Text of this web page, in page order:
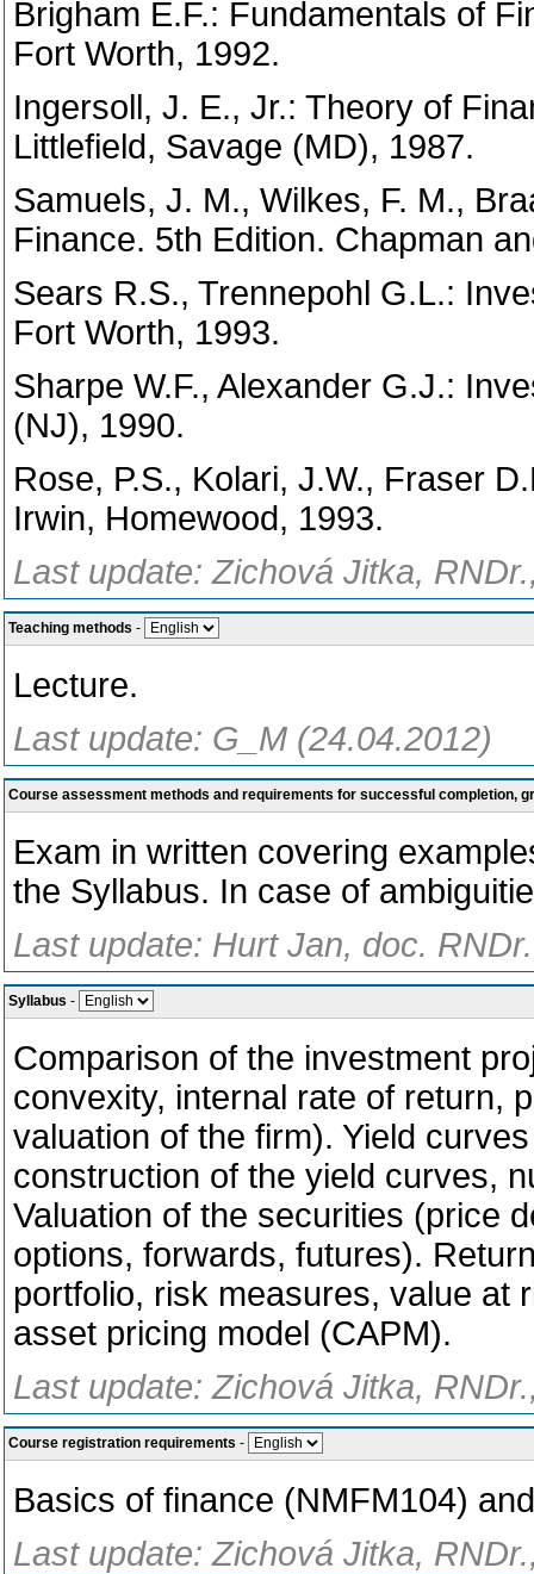
Brigham E.F.: Fundamentals of
Fort Worth, 1992.
Ingersoll, J. E., Jr.: Theory of
Littlefield, Savage (MD), 1987.
Samuels, J. M., Wilkes, F. M.,
Finance. 5th Edition. Chapman
Sears R.S., Trennepohl G.L.:
Fort Worth, 1993.
Sharpe W.F., Alexander G.J.:
(NJ), 1990.
Rose, P.S., Kolari, J.W., Fraser
Irwin, Homewood, 1993.
Last update: Zichová Jitka,
Teaching methods -
Lecture.
Last update: G_M (24.04.2012)
Course assessment methods and requirements for successful completion,
Exam in written covering
the Syllabus. In case of
Last update: Hurt Jan, doc.
Syllabus -
Comparison of the investment
convexity, internal rate of return,
valuation of the firm). Yield
construction of the yield curves,
Valuation of the securities (price
options, forwards, futures).
portfolio, risk measures, value at
asset pricing model (CAPM).
Last update: Zichová Jitka,
Course registration requirements -
Basics of finance (NMFM104)
Last update: Zichová Jitka,